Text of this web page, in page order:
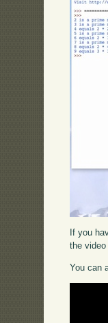
If you
the
You can